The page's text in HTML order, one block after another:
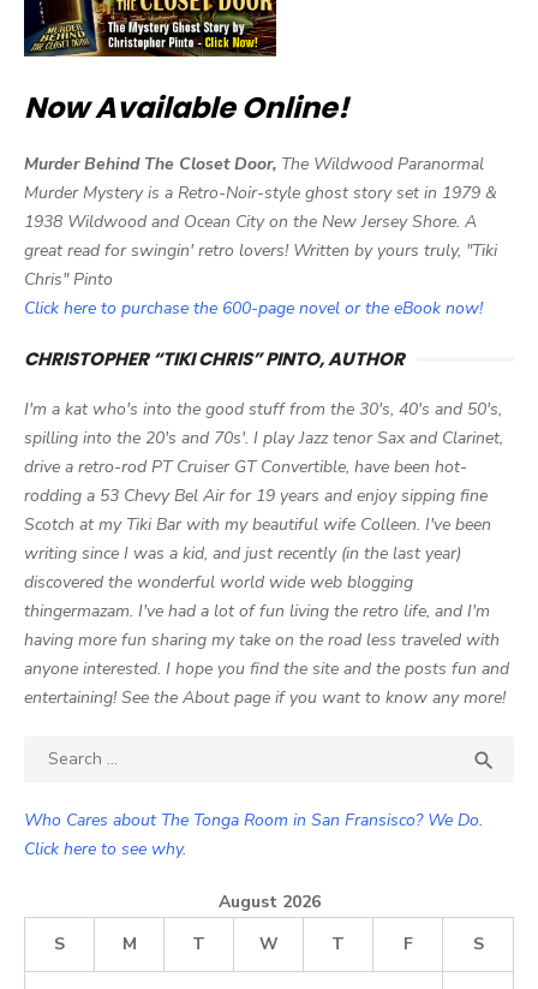
Now Available Online!
Murder Behind The Closet Door, The Wildwood Paranormal
Murder Mystery is a Retro-Noir-style ghost story set in 1979 &
1938 Wildwood and Ocean City on the New Jersey Shore. A
great read for swingin' retro lovers! Written by yours truly, "Tiki
Chris" Pinto
Click here to purchase the 600-page novel or the eBook now!
CHRISTOPHER “TIKI CHRIS” PINTO, AUTHOR
I'm a kat who's into the good stuff from the 30's, 40's and 50's,
spilling into the 20's and 70s'. I play Jazz tenor Sax and Clarinet,
drive a retro-rod PT Cruiser GT Convertible, have been hot-
rodding a 53 Chevy Bel Air for 19 years and enjoy sipping fine
Scotch at my Tiki Bar with my beautiful wife Colleen. I've been
writing since I was a kid, and just recently (in the last year)
discovered the wonderful world wide web blogging
thingermazam. I've had a lot of fun living the retro life, and I'm
having more fun sharing my take on the road less traveled with
anyone interested. I hope you find the site and the posts fun and
entertaining! See the About page if you want to know any more!
Search

Who Cares about The Tonga Room in San Fransisco? We Do.
Click here to see why.
August 2026
S
M T W T F S